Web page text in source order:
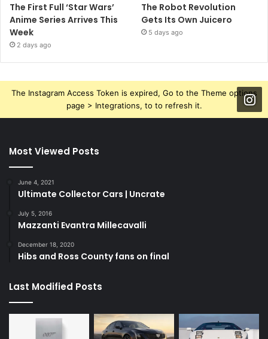
The First Full ‘Star Wars’
Anime Series Arrives This
Week
2 days ago
The Robot Revolution
Gets Its Own Juicero
5 days ago
The Instagram Access Token is expired, Go to the Theme options
page > Integrations, to to refresh it.
Most Viewed Posts
June 4, 2021
Ultimate Collector Cars | Uncrate
July 5, 2016
Mazzanti Evantra Millecavalli
December 18, 2020
Hibs and Ross County fans on final
Last Modified Posts